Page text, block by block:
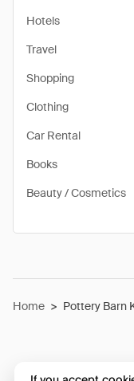
Hotels
Travel
Shopping
Clothing
Car Rental
Books
Beauty / Cosmetics
Home > Pottery Barn